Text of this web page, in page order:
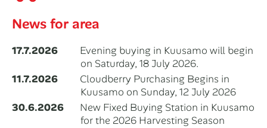
News for area
17.7.2026
Evening buying in Kuusamo will begin
on Saturday, 18 July 2026.
11.7.2026
Cloudberry Purchasing Begins in
Kuusamo on Sunday, 12 July 2026
30.6.2026
New Fixed Buying Station in Kuusamo
for the 2026 Harvesting Season